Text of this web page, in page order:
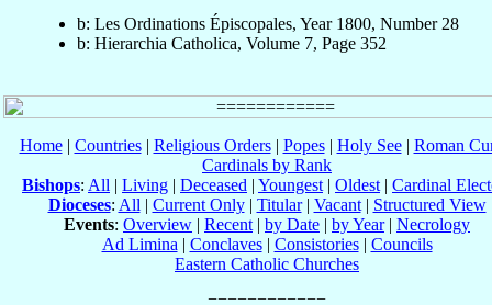
b: Les Ordinations Épiscopales, Year 1800, Number 28
b: Hierarchia Catholica, Volume 7, Page 352
Home| Countries| Religious Orders| Popes| Holy See| Roman
Cardinals by Rank
Bishops: All | Living | Deceased | Youngest| Oldest| Cardinal
Dioceses: All| Current Only| Titular| Vacant| Structured View
Events: Overview | Recent| by Date | by Year| Necrology
Ad Limina| Conclaves| Consistories| Councils
Eastern Catholic Churches